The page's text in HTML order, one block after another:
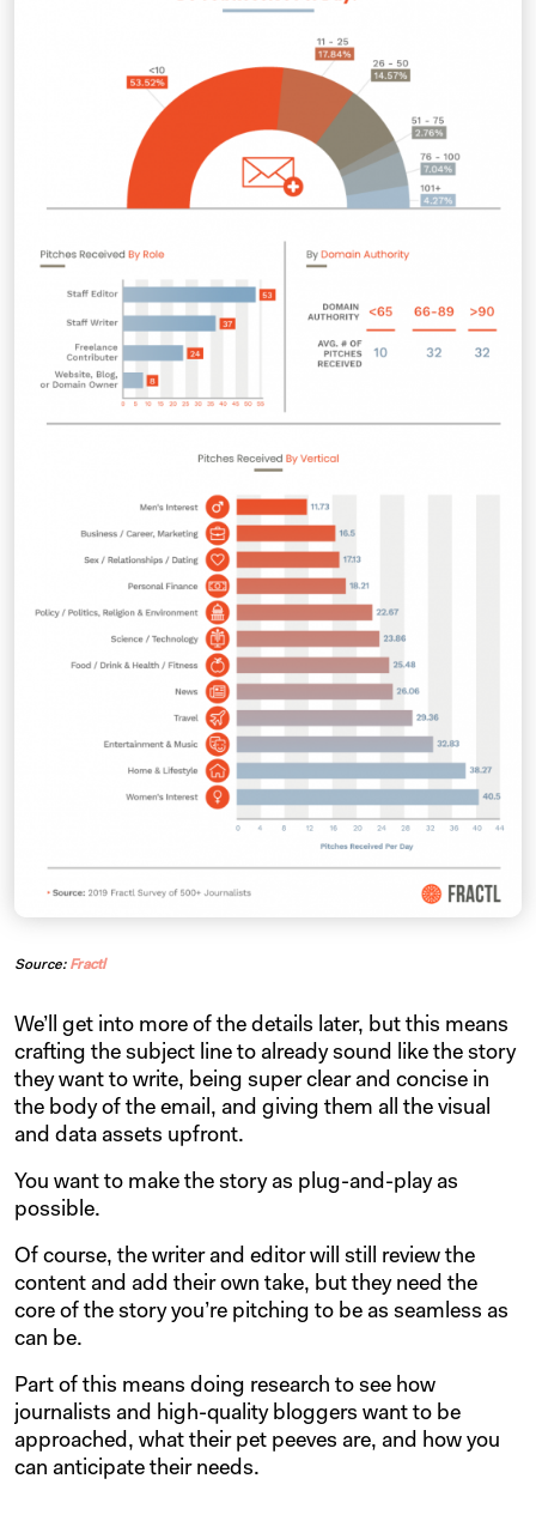
Source: Fractl
We’ll get into more of the details later, but this means
crafting the subject line to already sound like the story
they want to write, being super clear and concise in
the body of the email, and giving them all the visual
and data assets upfront.
You want to make the story as plug-and-play as
possible.
Of course, the writer and editor will still review the
content and add their own take, but they need the
core of the story you’re pitching to be as seamless as
can be.
Part of this means doing research to see how
journalists and high-quality bloggers want to be
approached, what their pet peeves are, and how you
can anticipate their needs.